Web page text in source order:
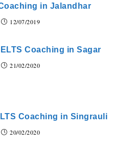
in Jalandhar
12/07/2019
Coaching in Sagar
21/02/2020
Coaching in Singrauli
20/02/2020